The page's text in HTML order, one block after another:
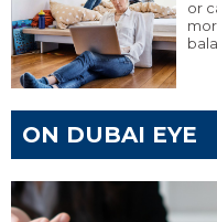
or
ON DUBAI EYE